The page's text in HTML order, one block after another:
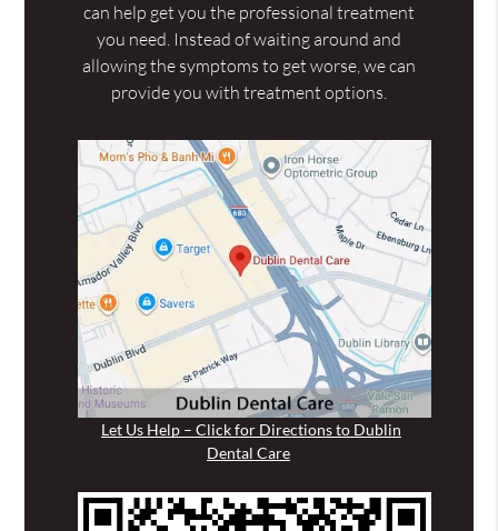
can help get you the professional treatment
you need. Instead of waiting around and
allowing the symptoms to get worse, we can
provide you with treatment options.
Let Us Help – Click for Directions to Dublin
Dental Care